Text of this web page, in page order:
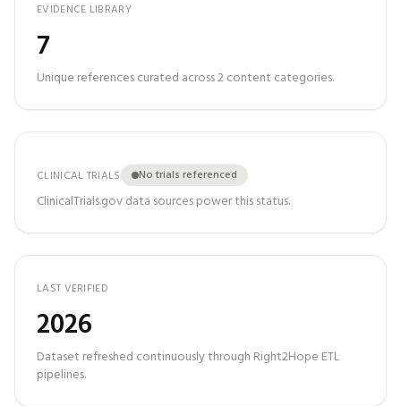
EVIDENCE LIBRARY
7
Unique references curated across2content categories.
CLINICAL TRIALS No trials referenced
ClinicalTrials.gov data sources power this status.
LAST VERIFIED
2026
Dataset refreshed continuously through Right2Hope ETL
pipelines.